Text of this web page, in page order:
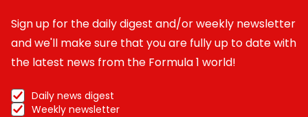
Sign up for the daily digest and/or weekly newsletter
and we'll make sure that you are fully up to date with
the latest news from the Formula 1 world!
Daily news digest
Weekly newsletter